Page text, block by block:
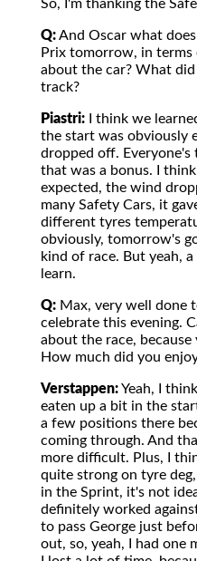
So, I'm thanking the
Q:And Oscar what
Prix tomorrow, in
about the car? What
track?
Piastri: I think we
the start was obviously
dropped off. Everyone's
that was a bonus. I
expected, the wind
many Safety Cars, it
different tyres
obviously, tomorrow's
kind of race. But yeah,
learn.
Q: Max, very well done
celebrate this evening.
about the race,
How much did you
Verstappen:Yeah, I
eaten up a bit in the
a few positions there
coming through. And
more difficult. Plus, I
quite strong on tyre
in the Sprint, it's not
definitely worked
to pass George just
out, so, yeah, I had one